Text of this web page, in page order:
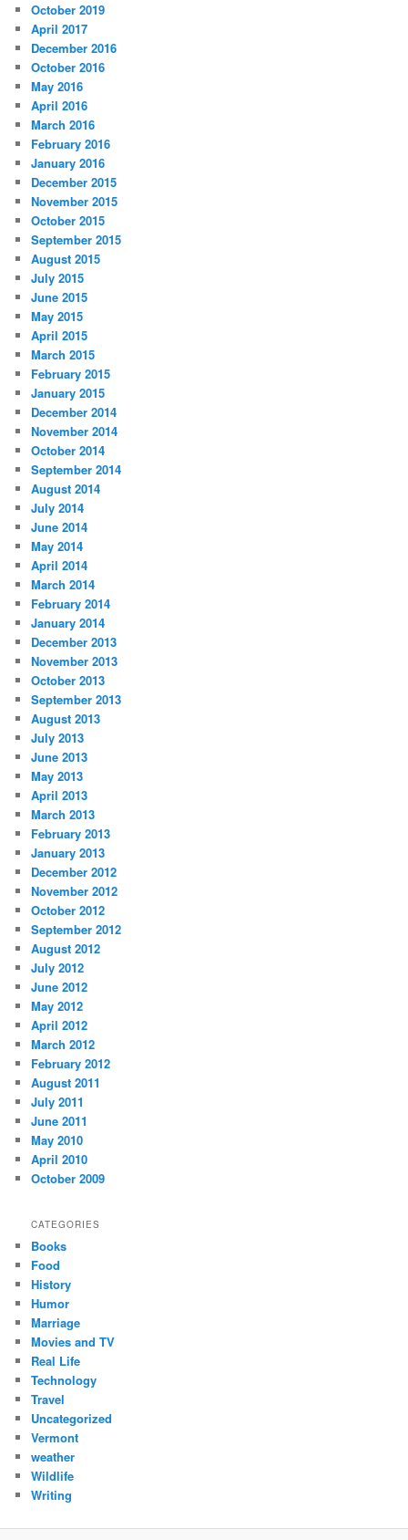
h
October 2019
April 2017
December 2016
October 2016
May 2016
April 2016
March 2016
February 2016
January 2016
December 2015
November 2015
October 2015
September 2015
August 2015
July 2015
June 2015
May 2015
April 2015
March 2015
February 2015
January 2015
December 2014
November 2014
October 2014
September 2014
August 2014
July 2014
June 2014
May 2014
April 2014
March 2014
February 2014
January 2014
December 2013
November 2013
October 2013
September 2013
August 2013
July 2013
June 2013
May 2013
April 2013
March 2013
February 2013
January 2013
December 2012
November 2012
October 2012
September 2012
August 2012
July 2012
June 2012
May 2012
April 2012
March 2012
February 2012
August 2011
July 2011
June 2011
May 2010
April 2010
October 2009
CATEGORIES
Books
Food
History
Humor
Marriage
Movies and TV
Real Life
Technology
Travel
Uncategorized
Vermont
weather
Wildlife
Writing